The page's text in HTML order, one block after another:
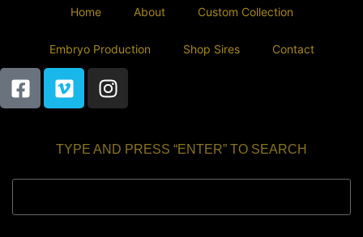
Home About Custom Collection
Embryo Production Shop Sires Contact
TYPE AND PRESS “ENTER” TO SEARCH